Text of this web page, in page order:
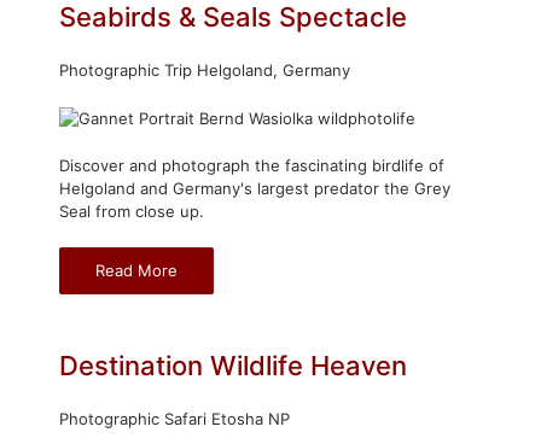
Seabirds & Seals Spectacle
Photographic Trip Helgoland, Germany
Discover and photograph the fascinating birdlife of
Helgoland and Germany's largest predator the Grey
Seal from close up.
Read More
Destination Wildlife Heaven
Photographic Safari Etosha NP